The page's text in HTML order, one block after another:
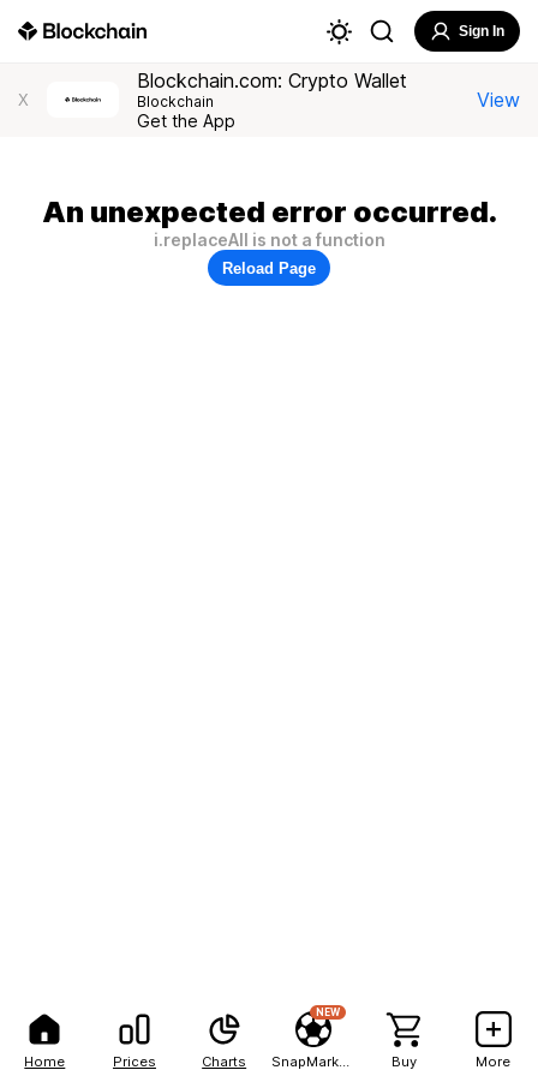
Home Prices Charts
NEW
Buy More
Sign In
X
Blockchain.com: Crypto Wallet
Blockchain
Get the App
View
An unexpected error occurred.
i.replaceAll is not a function
Reload Page